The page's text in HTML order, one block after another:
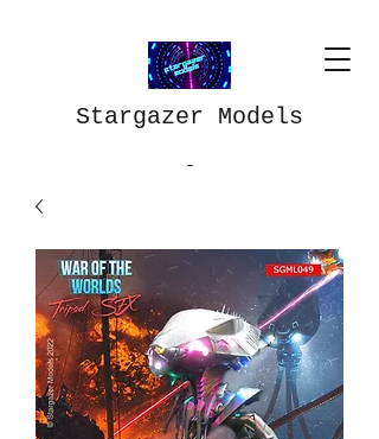
Stargazer Models